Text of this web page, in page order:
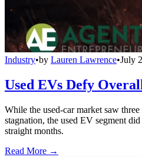
Industry•by Lauren Lawrence•July
Used EVs Defy
While the used-car market saw
stagnation, the used EV segment
straight months.
Read More →